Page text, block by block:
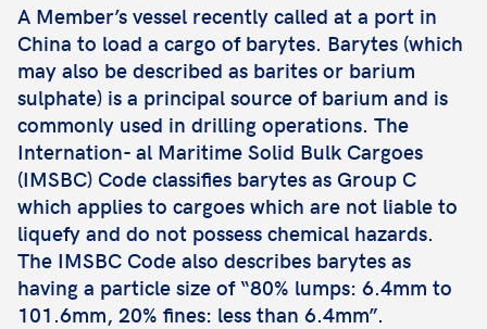
A Member’s vessel recently called at a port in
China to load a cargo of barytes. Barytes (which
may also be described as barites or barium
sulphate) is a principal source of barium and is
commonly used in drilling operations. The
Internation- al Maritime Solid Bulk Cargoes
(IMSBC) Code classifies barytes as Group C
which applies to cargoes which are not liable to
liquefy and do not possess chemical hazards.
The IMSBC Code also describes barytes as
having a particle size of “80% lumps: 6.4mm to
101.6mm, 20% fines: less than 6.4mm”.